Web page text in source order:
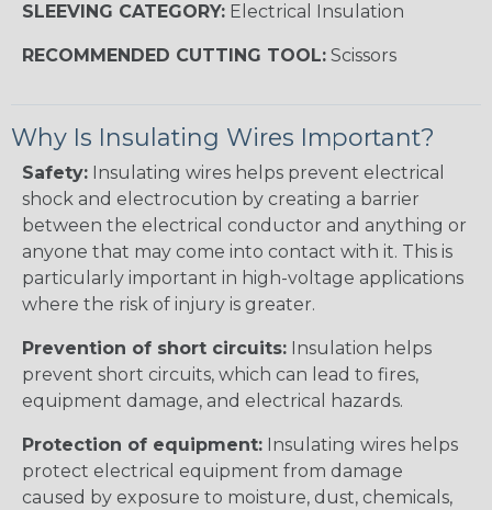
SLEEVING CATEGORY: Electrical Insulation
RECOMMENDED CUTTING TOOL: Scissors
Why Is Insulating Wires Important?
Safety: Insulating wires helps prevent electrical
shock and electrocution by creating a barrier
between the electrical conductor and anything or
anyone that may come into contact with it. This is
particularly important in high-voltage applications
where the risk of injury is greater.
Prevention of short circuits: Insulation helps
prevent short circuits, which can lead to fires,
equipment damage, and electrical hazards.
Protection of equipment: Insulating wires helps
protect electrical equipment from damage
caused by exposure to moisture, dust, chemicals,